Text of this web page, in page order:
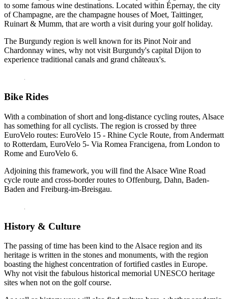
to some famous wine destinations. Located within Épernay, the city
of Champagne, are the champagne houses of Moet, Taittinger,
Ruinart & Mumm, that are worth a visit during your golf holiday.
The Burgundy region is well known for its Pinot Noir and
Chardonnay wines, why not visit Burgundy's capital Dijon to
experience traditional canals and grand châteaux's.
Bike Rides
With a combination of short and long-distance cycling routes, Alsace
has something for all cyclists. The region is crossed by three
EuroVelo routes: EuroVelo 15 - Rhine Cycle Route, from Andermatt
to Rotterdam, EuroVelo 5- Via Romea Francigena, from London to
Rome and EuroVelo 6.
Adjoining this framework, you will find the Alsace Wine Road
cycle route and cross-border routes to Offenburg, Dahn, Baden-
Baden and Freiburg-im-Breisgau.
History & Culture
The passing of time has been kind to the Alsace region and its
heritage is written in the stones and monuments, with the region
boasting the highest concentration of fortified castles in Europe.
Why not visit the fabulous historical memorial UNESCO heritage
sites when not on the golf course.